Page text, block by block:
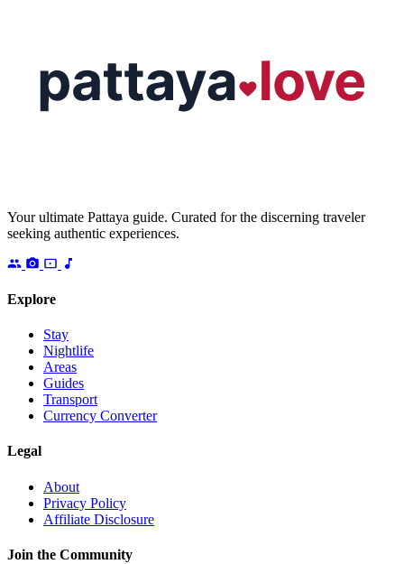
Your ultimate Pattaya guide. Curated for the discerning traveler
seeking authentic experiences.
Explore
Stay
Nightlife
Areas
Guides
Transport
Currency Converter
Legal
About
Privacy Policy
Affiliate Disclosure
Join the Community